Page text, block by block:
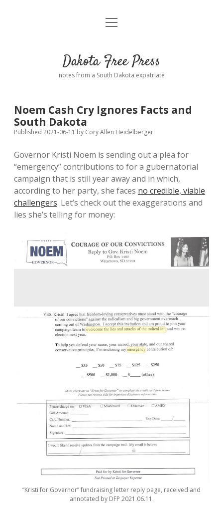
Home
Donate
Policies
menu
Comments: Moderation and Anonymity
Disclaimer
Contact
open
Dakota Free Press
notes from a South Dakota expatriate
Noem Cash Cry Ignores Facts and
South Dakota
Published 2021-06-11 by Cory Allen Heidelberger
Governor Kristi Noem is sending out a plea for
“emergency” contributions to for a gubernatorial
campaign that is still year away and in which,
according to her party, she faces no credible, viable
challengers. Let’s check out the exaggerations and
lies she’s telling for money:
“Kristi for Governor” fundraising letter reply page, received and
annotated by DFP 2021.06.11.